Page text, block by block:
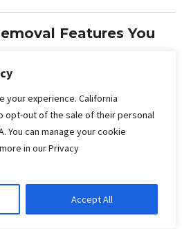
your experience. California
opt-out of the sale of their personal
You can manage your cookie
in our Privacy
Accept All
Features You
claims help cover cleanup
all traces of harmful fungi
kills bacteria and fungi during
triggers for asthma and